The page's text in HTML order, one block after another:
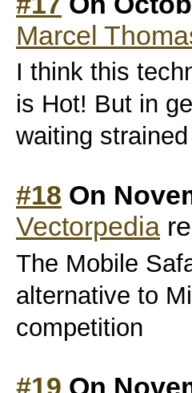
Marcel
I think this
is Hot! But in
waiting
#18 On
Vectorpedia
The Mobile
alternative to
competition
#19 On